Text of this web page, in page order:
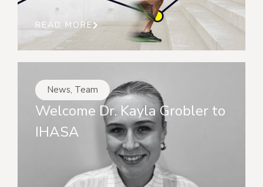
READ MORE
News, Team
Welcome Dr. Kayla Grobler to
IHASA